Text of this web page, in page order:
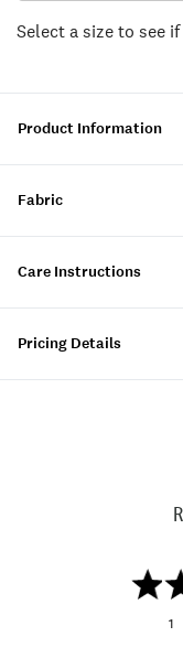
Select a size to see
Product Information
Fabric
Care Instructions
Pricing Details
1